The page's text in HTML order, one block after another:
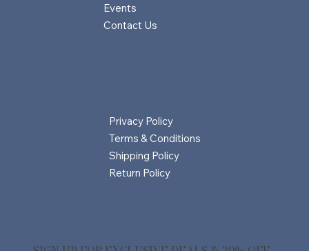
Privacy Policy
Terms & Conditions
Shipping Policy
Return Policy
Events
Contact Us